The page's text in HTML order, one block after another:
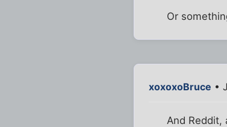
Or
xoxoxoBruce •
And Reddit,